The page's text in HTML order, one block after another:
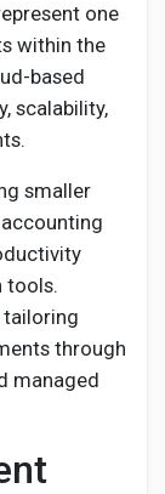
one
within the
based
scalability,
smaller
tools.
through
managed